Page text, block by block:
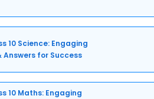
10 Science: Engaging
Answers for Success
10 Maths: Engaging